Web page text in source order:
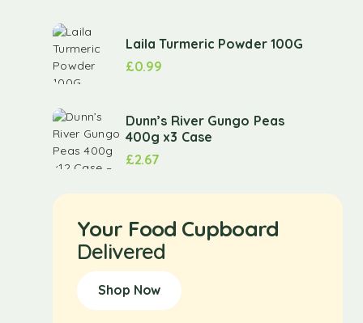
Laila Turmeric Powder 100G
£0.99
Dunn’s River Gungo Peas
400g x3 Case
£2.67
Your Food Cupboard
Delivered
Shop Now